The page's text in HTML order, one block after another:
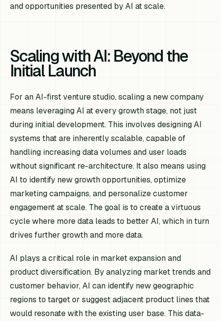
and opportunities presented by AI at scale.
Scaling with AI: Beyond the
Initial Launch
For an AI-first venture studio, scaling a new company
means leveraging AI at every growth stage, not just
during initial development. This involves designing AI
systems that are inherently scalable, capable of
handling increasing data volumes and user loads
without significant re-architecture. It also means using
AI to identify new growth opportunities, optimize
marketing campaigns, and personalize customer
engagement at scale. The goal is to create a virtuous
cycle where more data leads to better AI, which in turn
drives further growth and more data.
AI plays a critical role in market expansion and
product diversification. By analyzing market trends and
customer behavior, AI can identify new geographic
regions to target or suggest adjacent product lines that
would resonate with the existing user base. This data-